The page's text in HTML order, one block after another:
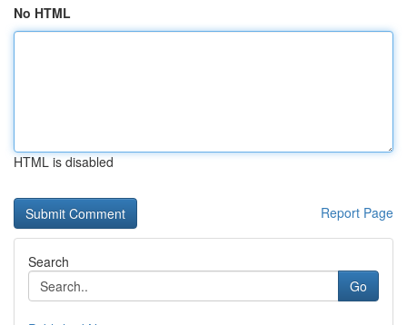
No HTML
HTML is disabled
Report Page
Search
Go